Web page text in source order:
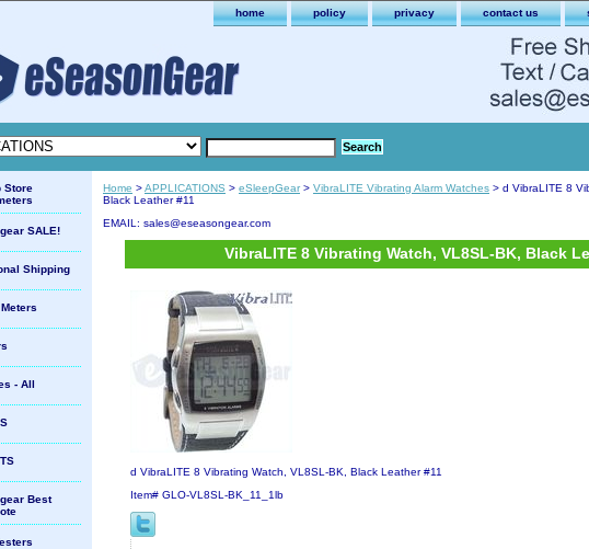
home policy privacy contact us
Home >APPLICATIONS > eSleepGear> VibraLITE Vibrating Alarm Watches > d VibraLITE 8
Black Leather #11
EMAIL: sales@eseasongear.com
VibraLITE 8 Vibrating Watch, VL8SL-BK, Black
d VibraLITE 8 Vibrating Watch, VL8SL-BK, Black Leather #11
Item# GLO-VL8SL-BK_11_1lb
Store
SALE!
Shipping
- All
Best